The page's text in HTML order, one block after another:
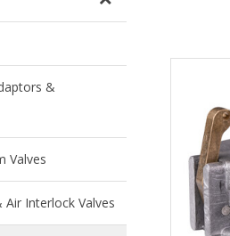
&
Valves
Interlock Valves